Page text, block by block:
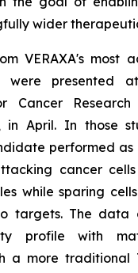
wider
VERAXA's most
were presented
Cancer Research
in April. In those
performed
cancer
while sparing
targets. The data
profile with
a more traditional